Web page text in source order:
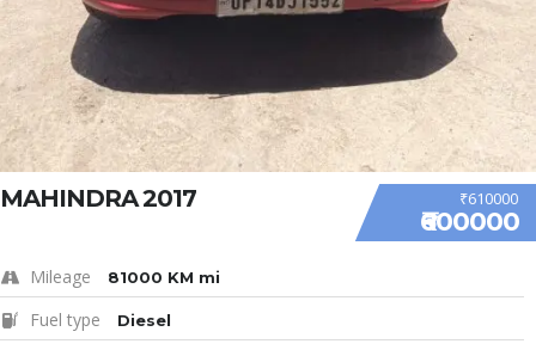
₹610000
₹600000
MAHINDRA 2017
Mileage 81000 KM mi
Fuel type Diesel